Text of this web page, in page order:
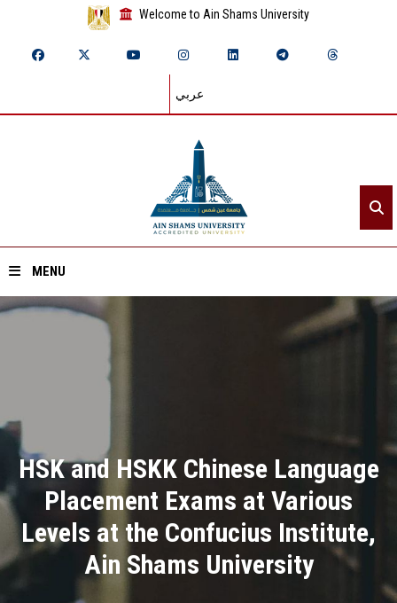
Welcome to Ain Shams University
عربي
MENU
Divisions
Academics
Research
Health Care
HSK and HSKK Chinese Language
Placement Exams at Various
Levels at the Confucius Institute,
Ain Shams University